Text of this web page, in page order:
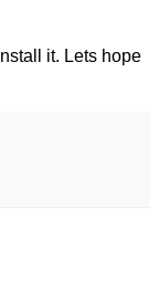
it. Lets hope